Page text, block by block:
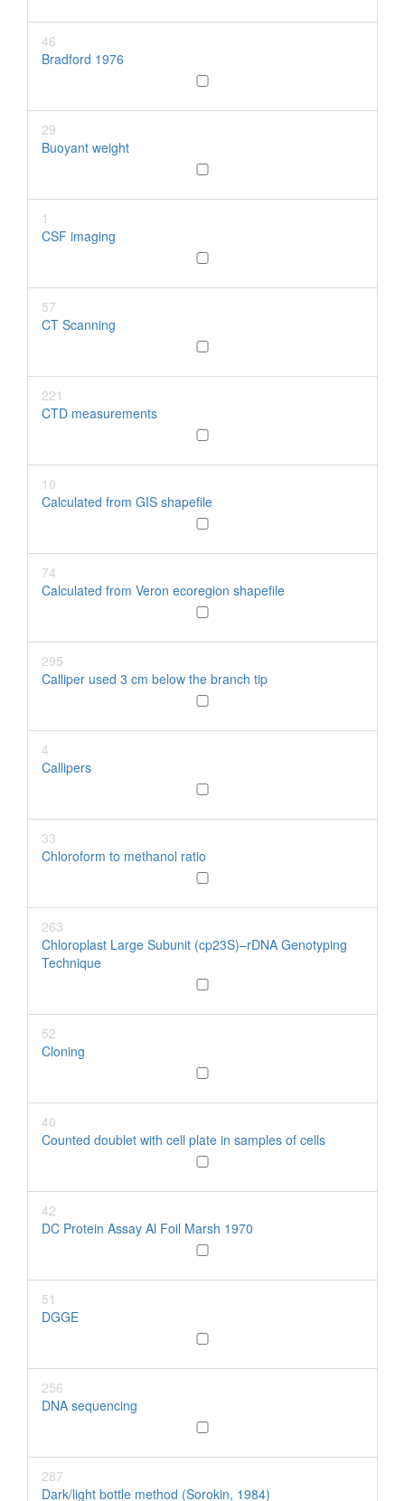
46
Bradford 1976
29
Buoyant weight
1
CSF imaging
57
CT Scanning
221
CTD measurements
10
Calculated from GIS shapefile
74
Calculated from Veron ecoregion shapefile
295
Calliper used 3 cm below the branch tip
4
Callipers
33
Chloroform to methanol ratio
263
Chloroplast Large Subunit (cp23S)–rDNA Genotyping
Technique
52
Cloning
40
Counted doublet with cell plate in samples of cells
42
DC Protein Assay Al Foil Marsh 1970
51
DGGE
256
DNA sequencing
287
Dark/light bottle method (Sorokin, 1984)